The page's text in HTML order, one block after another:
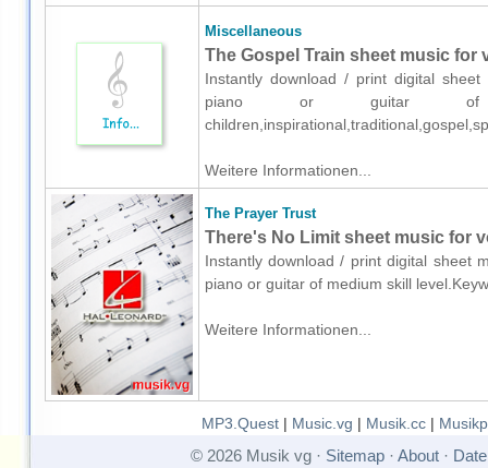
Miscellaneous
The Gospel Train sheet music for
Instantly download / print digital
piano or guitar of
Weitere Informationen...
The Prayer Trust
There's No Limit sheet music for
Instantly download / print digital sheet
piano or guitar of medium skill
Weitere Informationen...
MP3.Quest| Music.vg | Musik.cc|
© 2026 Musik vg · Sitemap· About·